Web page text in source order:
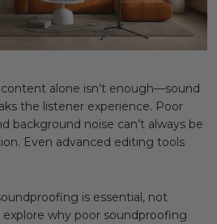
Ideas
alone isn’t enough—sound
the listener experience. Poor
background noise can’t always be
Even advanced editing tools
is essential, not
explore why poor soundproofing